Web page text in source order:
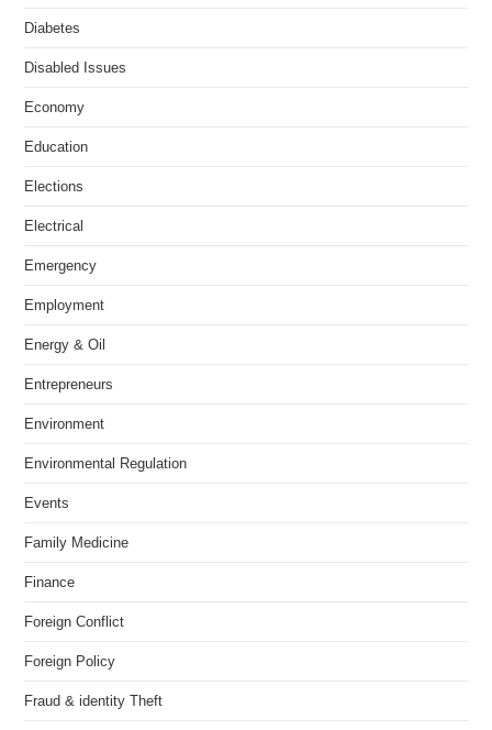
Diabetes
Disabled Issues
Economy
Education
Elections
Electrical
Emergency
Employment
Energy & Oil
Entrepreneurs
Environment
Environmental Regulation
Events
Family Medicine
Finance
Foreign Conflict
Foreign Policy
Fraud & identity Theft